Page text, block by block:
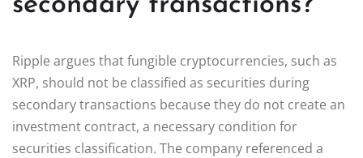
Ripple argues that fungible cryptocurrencies, such as
XRP, should not be classified as securities during
secondary transactions because they do not create an
investment contract, a necessary condition for
securities classification. The company referenced a